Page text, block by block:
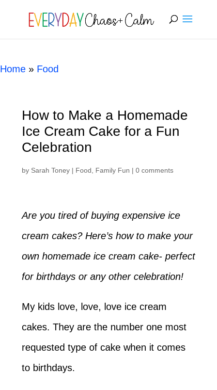
[rank_math_breadcrumb]
Home » Food
How to Make a Homemade
Ice Cream Cake for a Fun
Celebration
by Sarah Toney| Food Family Fun | 0 comments
Are you tired of buying expensive ice
cream cakes? Here’s how to make your
own homemade ice cream cake- perfect
for birthdays or any other celebration!
My kids love, love, love ice cream
cakes. They are the number one most
requested type of cake when it comes
to birthdays.